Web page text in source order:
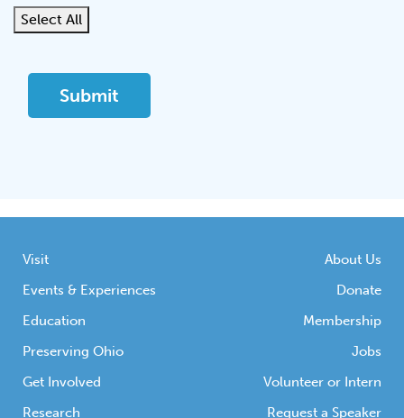
Select All
Visit
Events & Experiences
Education
Preserving Ohio
Get Involved
Research
About Us
Donate
Membership
Jobs
Volunteer or Intern
Request a Speaker